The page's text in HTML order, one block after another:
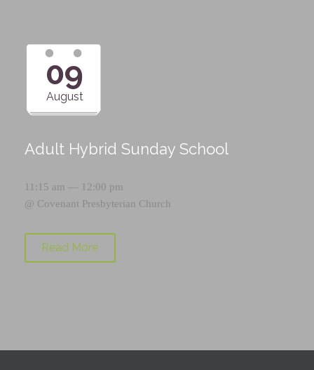
09
August
Adult Hybrid Sunday School
11:15 am — 12:00 pm
@ Covenant Presbyterian Church
Read More